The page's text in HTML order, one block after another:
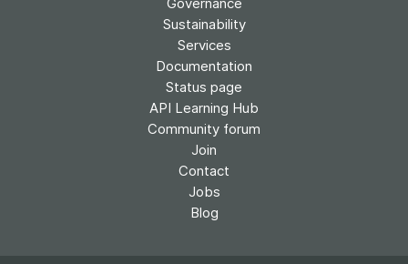
Sustainability
Services
Documentation
Status page
API Learning Hub
Community forum
Join
Contact
Jobs
Blog